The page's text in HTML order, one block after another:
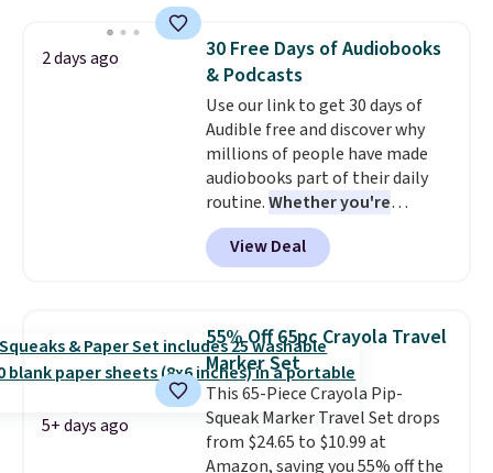
supplies last. Exclusions apply.
desired date. Redeem online
before you go to the movies.
Email delivery makes this a
great last-minute gift. This code
can be redeemed multiple times
while supplies last. Exclusions
apply.
2 days ago
30 Free Days of Audiobooks
& Podcasts
Use our link to get 30 days of
Audible free and discover why
millions of people have made
audiobooks part of their daily
routine.Whether you're
commuting, walking the dog,
tackling housework, working
out, or winding down before
otherwise wasted time into
something entertaining or
productive.Browse thousands
of bestselling audiobooks, new
releases, podcasts, memoirs,
business titles, mysteries,
View Deal
5+ days ago
55% Off 65pc Crayola Travel
Marker Set
This 65-Piece Crayola Pip-
Squeak Marker Travel Set drops
from $24.65 to $10.99 at
Amazon, saving you 55% off the